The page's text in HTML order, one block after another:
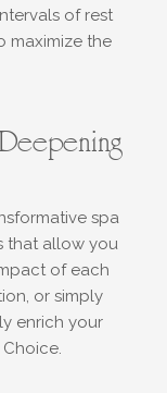
of rest
maximize the
spa
that allow you
of each
or simply
enrich your